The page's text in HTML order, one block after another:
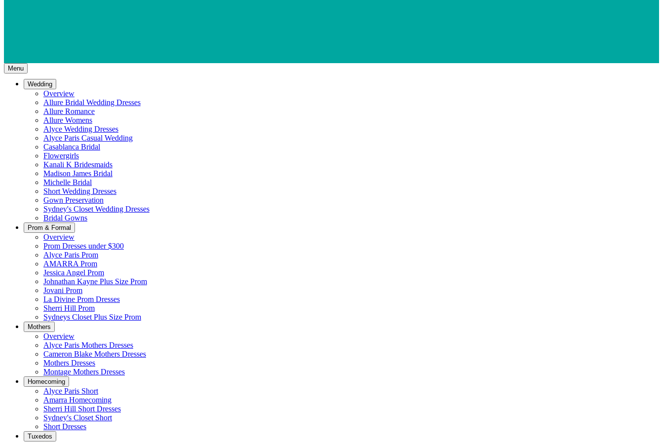
Menu
Wedding
Overview
Allure Bridal Wedding Dresses
Allure Romance
Allure Womens
Alyce Wedding Dresses
Alyce Paris Casual Wedding
Casablanca Bridal
Flowergirls
Kanali K Bridesmaids
Madison James Bridal
Michelle Bridal
Short Wedding Dresses
Gown Preservation
Sydney's Closet Wedding Dresses
Bridal Gowns
Prom & Formal
Overview
Prom Dresses under $300
Alyce Paris Prom
AMARRA Prom
Jessica Angel Prom
Johnathan Kayne Plus Size Prom
Jovani Prom
La Divine Prom Dresses
Sherri Hill Prom
Sydneys Closet Plus Size Prom
Mothers
Overview
Alyce Paris Mothers Dresses
Cameron Blake Mothers Dresses
Mothers Dresses
Montage Mothers Dresses
Homecoming
Alyce Paris Short
Amarra Homecoming
Sherri Hill Short Dresses
Sydney's Closet Short
Short Dresses
Tuxedos